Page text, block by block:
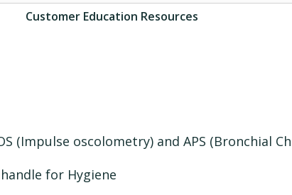
Customer Education Resources
(Impulse oscolometry) and APS (Bronchial
for Hygiene